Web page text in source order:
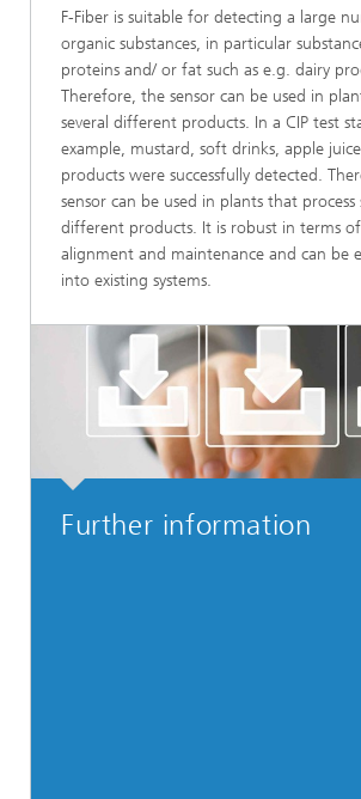
F-Fiber is suitable for detecting a large
organic substances, in particular
proteins and/ or fat such as e.g. dairy
Therefore, the sensor can be used in
several different products. In a CIP test
example, mustard, soft drinks, apple
products were successfully detected.
sensor can be used in plants that process
different products. It is robust in terms of
alignment and maintenance and can be
into existing systems.
Further information